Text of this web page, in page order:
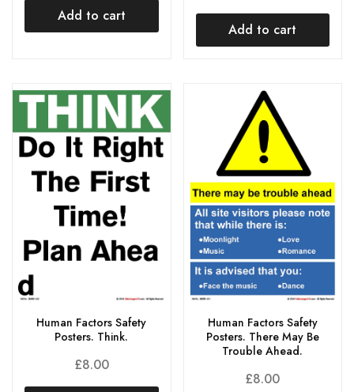
Add to cart
Add to cart
Human Factors Safety
Posters. Think.
£8.00
Human Factors Safety
Posters. There May Be
Trouble Ahead.
£8.00